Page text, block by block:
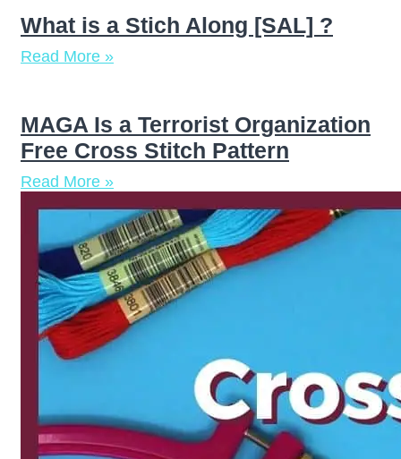
What is a Stich Along [SAL] ?
Read More »
MAGA Is a Terrorist Organization
Free Cross Stitch Pattern
Read More »